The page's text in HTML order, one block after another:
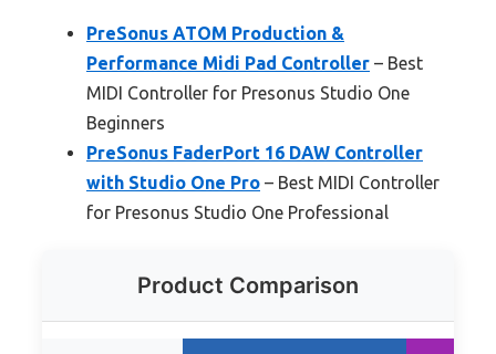
PreSonus ATOM Production &
Performance Midi Pad Controller – Best
MIDI Controller for Presonus Studio One
Beginners
PreSonus FaderPort 16 DAW Controller
with Studio One Pro – Best MIDI Controller
for Presonus Studio One Professional
Product Comparison